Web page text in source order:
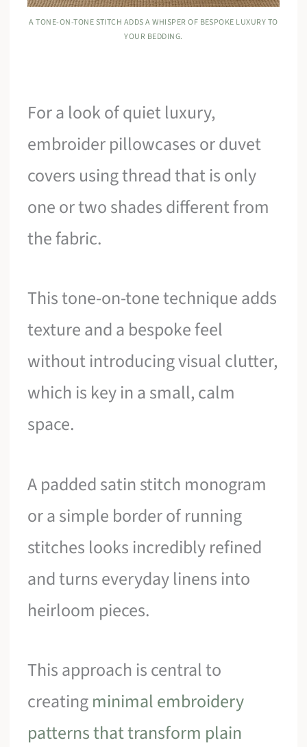
A TONE-ON-TONE STITCH ADDS A WHISPER OF BESPOKE LUXURY TO
YOUR BEDDING.
For a look of quiet luxury,
embroider pillowcases or duvet
covers using thread that is only
one or two shades different from
the fabric.
This tone-on-tone technique adds
texture and a bespoke feel
without introducing visual clutter,
which is key in a small, calm
space.
A padded satin stitch monogram
or a simple border of running
stitches looks incredibly refined
and turns everyday linens into
heirloom pieces.
This approach is central to
creatingminimal embroidery
patterns that transform plain